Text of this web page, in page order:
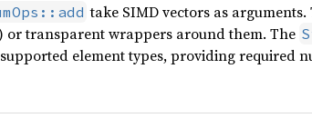
take SIMD vectors as
or transparent wrappers around them. The
element types, providing required